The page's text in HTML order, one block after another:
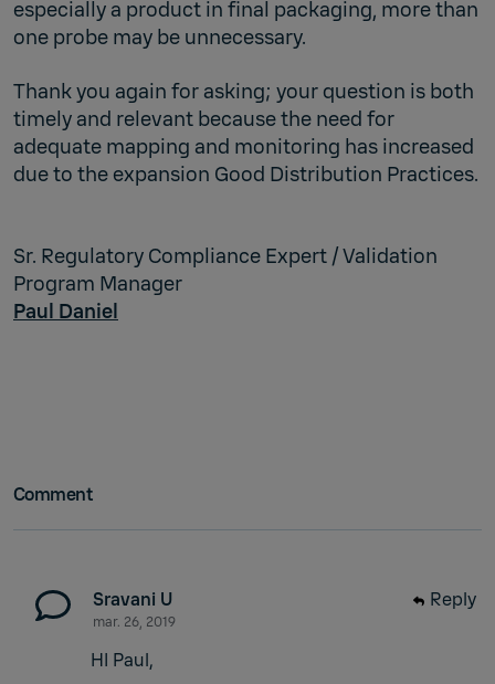
especially a product in final packaging, more than
one probe may be unnecessary.
Thank you again for asking; your question is both
timely and relevant because the need for
adequate mapping and monitoring has increased
due to the expansion Good Distribution Practices.
Sr. Regulatory Compliance Expert / Validation
Program Manager
Paul Daniel
Comment
Sravani U
mar. 26, 2019
HI Paul,
Reply